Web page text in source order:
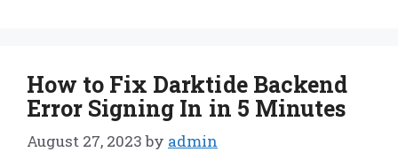
How to Fix Darktide Backend
Error Signing In in 5 Minutes
August 27, 2023 by admin